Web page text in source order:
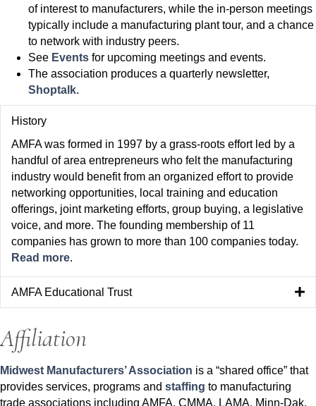
of interest to manufacturers, while the in-person meetings
typically include a manufacturing plant tour, and a chance
to network with industry peers.
See Events for upcoming meetings and events.
The association produces a quarterly newsletter,
Shoptalk.
History
AMFA was formed in 1997 by a grass-roots effort led by a
handful of area entrepreneurs who felt the manufacturing
industry would benefit from an organized effort to provide
networking opportunities, local training and education
offerings, joint marketing efforts, group buying, a legislative
voice, and more. The founding membership of 11
companies has grown to more than 100 companies today.
Read more.
AMFA Educational Trust
Affiliation
Midwest Manufacturers’ Association is a “shared office” that
provides services, programs and staffing to manufacturing
trade associations including AMFA, CMMA, LAMA, Minn-Dak,